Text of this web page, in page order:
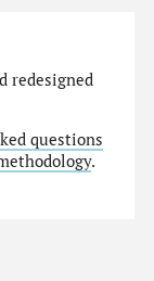
redesigned
questions
.